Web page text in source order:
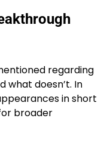
regarding
doesn’t. In
in short
broader